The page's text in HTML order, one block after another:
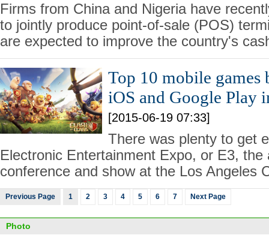
Firms from China and Nigeria have
to jointly produce point-of-sale (POS)
are expected to improve the country's
Top 10 mobile games
iOS and Google Play
[2015-06-19 07:33]
There was plenty to get
Electronic Entertainment Expo, or E3, the
conference and show at the Los Angeles
Previous Page 1 2 3 4 5 6 7 Next Page